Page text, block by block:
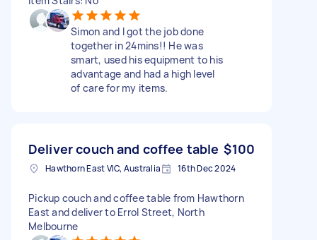
Simon and I got the job done
together in 24mins!! He was
smart, used his equipment to his
advantage and had a high level
of care for my items.
Deliver couch and coffee table $100
Hawthorn East VIC, Australia 16th Dec 2024
Pickup couch and coffee table from Hawthorn
East and deliver to Errol Street, North
Melbourne